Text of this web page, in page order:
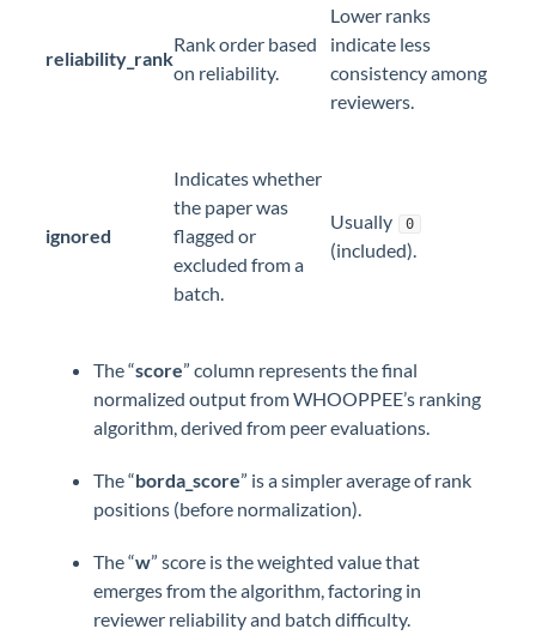
reliability_rank
Rank order based
on reliability.
Lower ranks
indicate less
consistency among
reviewers.
ignored
Indicates whether
the paper was
flagged or
excluded from a
batch.
Usually 0
(included).
The “score” column represents the final
normalized output from WHOOPPEE’s ranking
algorithm, derived from peer evaluations.
The “borda_score” is a simpler average of rank
positions (before normalization).
The “w” score is the weighted value that
emerges from the algorithm, factoring in
reviewer reliability and batch difficulty.